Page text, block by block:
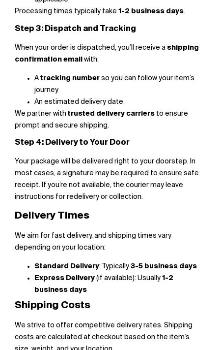
Processing times typically take 1-2 business days.
Step 3: Dispatch and Tracking
When your order is dispatched, you’ll receive a shipping
confirmation email with:
A tracking number so you can follow your item’s
journey
An estimated delivery date
We partner with trusted delivery carriers to ensure
prompt and secure shipping.
Step 4: Delivery to Your Door
Your package will be delivered right to your doorstep. In
most cases, a signature may be required to ensure safe
receipt. If you’re not available, the courier may leave
instructions for redelivery or collection.
Delivery Times
We aim for fast delivery, and shipping times vary
depending on your location:
Standard Delivery: Typically 3-5 business days
Express Delivery (if available): Usually 1-2
business days
Shipping Costs
We strive to offer competitive delivery rates. Shipping
costs are calculated at checkout based on the item’s